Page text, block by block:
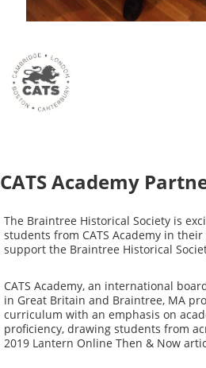
CATS Academy
The Braintree Historical Society is
students from CATS Academy in
support the Braintree Historical
CATS Academy, an international
in Great Britain and Braintree, MA
curriculum with an emphasis on
proficiency, drawing students from
2019 Lantern Online Then & Now